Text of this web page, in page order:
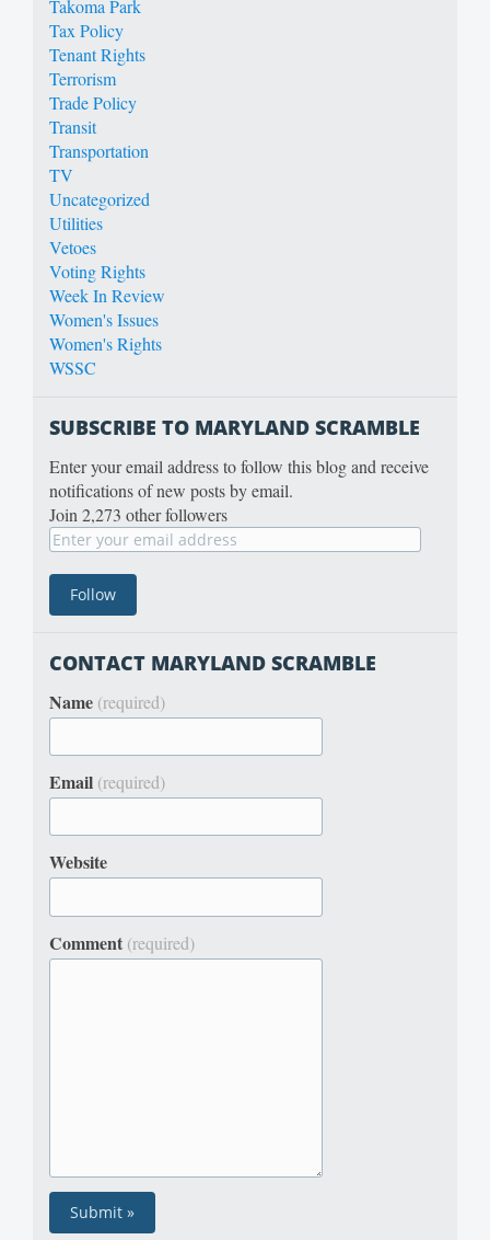
Takoma Park
Tax Policy
Tenant Rights
Terrorism
Trade Policy
Transit
Transportation
TV
Uncategorized
Utilities
Vetoes
Voting Rights
Week In Review
Women's Issues
Women's Rights
WSSC
SUBSCRIBE TO MARYLAND SCRAMBLE
Enter your email address to follow this blog and receive
notifications of new posts by email.
Join 2,273 other followers
CONTACT MARYLAND SCRAMBLE
Name (required)
Email (required)
Website
Comment (required)